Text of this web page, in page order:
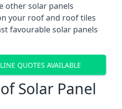
other solar panels
your roof and roof tiles
favourable solar panels
QUOTES AVAILABLE
Solar Panel